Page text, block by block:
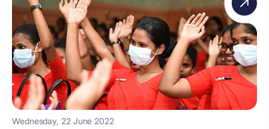
Wednesday, 22 June 2022